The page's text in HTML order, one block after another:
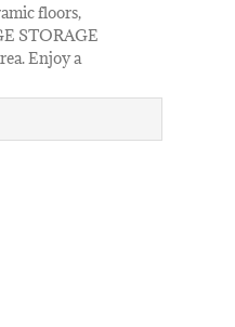
floors,
STORAGE
Enjoy a